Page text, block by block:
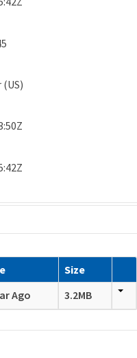
Size
Ago 3.2MB